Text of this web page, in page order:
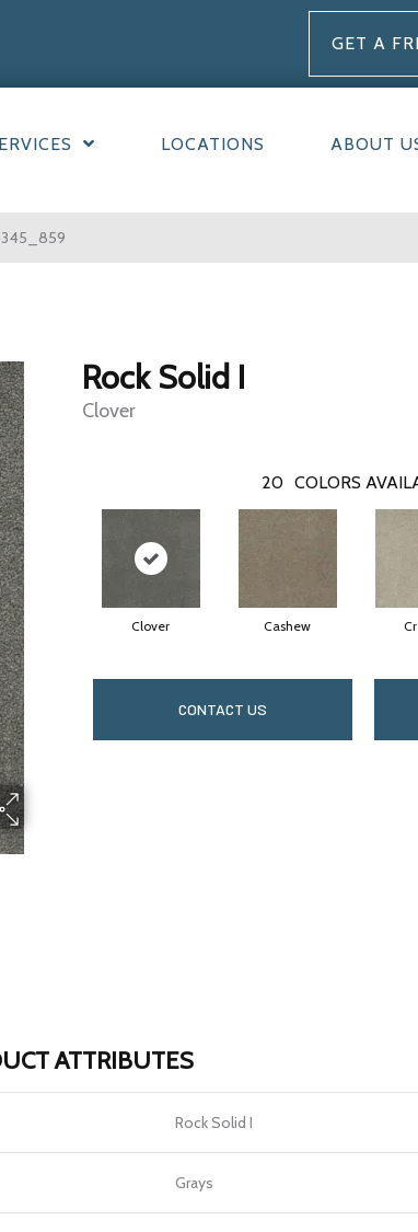
GET A
LOCATIONS ABOUT
Rock Solid I
Clover
20 COLORS
Clover Cashew
CONTACT US
ATTRIBUTES
Rock Solid I
Grays